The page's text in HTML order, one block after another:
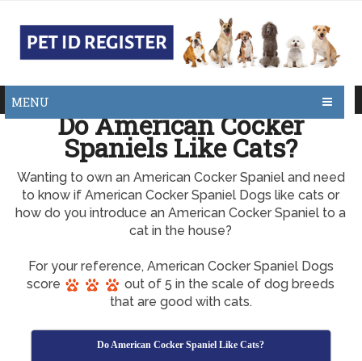
MENU
Do American Cocker
Spaniels Like Cats?
Wanting to own an American Cocker Spaniel and need
to know if American Cocker Spaniel Dogs like cats or
how do you introduce an American Cocker Spaniel to a
cat in the house?
For your reference, American Cocker Spaniel Dogs
score
out of 5 in the scale of dog breeds
that are good with cats.
Do American Cocker Spaniel Like Cats?